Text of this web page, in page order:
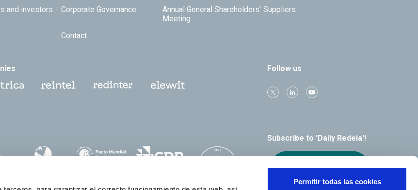
Permitir todas las cookies
and investors
Corporate Governance
Annual General Shareholders’
Meeting
Suppliers
Contact
Follow us
Subscribe to 'Daily Redeia'!
Receive our
alerts by email